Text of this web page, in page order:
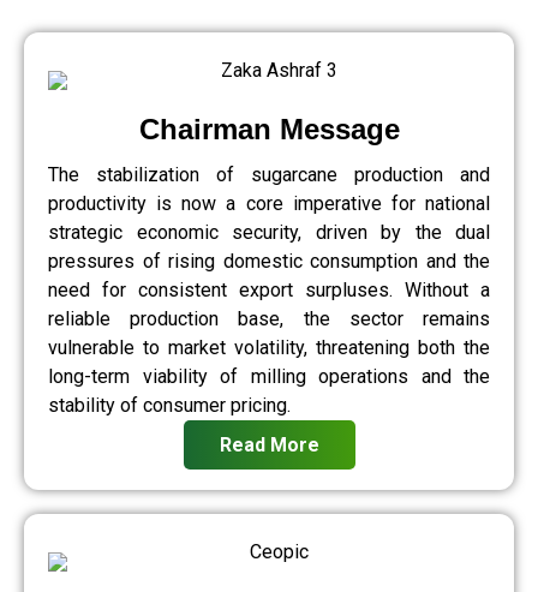
Chairman Message
The stabilization of sugarcane production and
productivity is now a core imperative for national
strategic economic security, driven by the dual
pressures of rising domestic consumption and the
need for consistent export surpluses. Without a
reliable production base, the sector remains
vulnerable to market volatility, threatening both the
long-term viability of milling operations and the
stability of consumer pricing.
Read More